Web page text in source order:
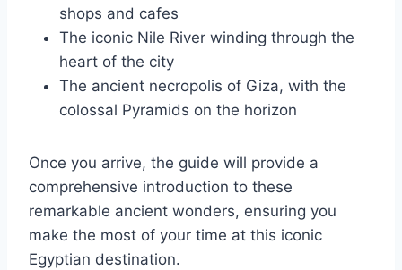
shops and cafes
The iconic Nile River winding through the
heart of the city
The ancient necropolis of Giza, with the
colossal Pyramids on the horizon
Once you arrive, the guide will provide a
comprehensive introduction to these
remarkable ancient wonders, ensuring you
make the most of your time at this iconic
Egyptian destination.